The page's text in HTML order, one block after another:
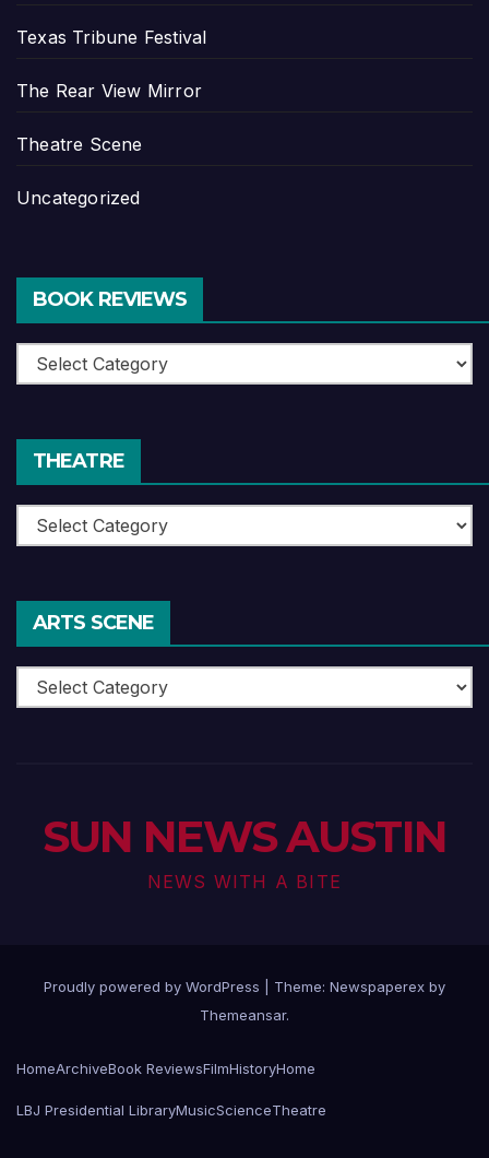
Texas Tribune Festival
The Rear View Mirror
Theatre Scene
Uncategorized
BOOK REVIEWS
Book
Reviews
THEATRE
Theatre
ARTS SCENE
Arts
Scene
SUN NEWS AUSTIN
NEWS WITH A BITE
Proudly powered by WordPress
Theme: Newspaperex by
Themeansar.
HomeArchiveBook ReviewsFilmHistoryHome
LBJ Presidential LibraryMusicScienceTheatre